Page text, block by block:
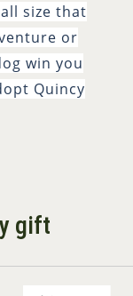
size that
or
win you
Quincy
gift